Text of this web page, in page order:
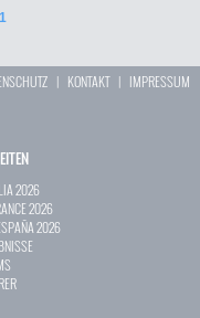
| KONTAKT| IMPRESSUM
2026
2026
2026